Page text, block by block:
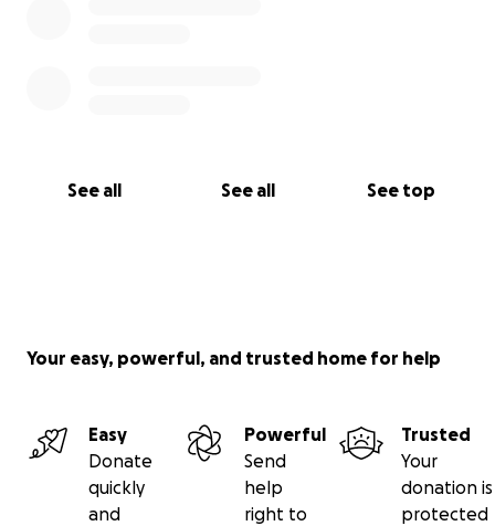
See all See all See top
Your easy, powerful, and trusted home for help
Easy
Donate
quickly
and
Powerful
Send
help
right to
Trusted
Your
donation is
protected